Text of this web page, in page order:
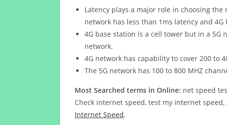
Latency plays a major role in choosing
network has less than 1ms latency and
4G base station is a cell tower but in a
network.
4G network has capability to cover 200 to
The 5G network has 100 to 800 MHZ
Most Searched terms in Online: net speed
Check internet speed, test my internet
Internet Speed.